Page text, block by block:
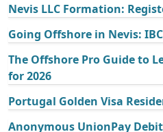
Nevis LLC Formation:
Going Offshore in Nevis:
The Offshore Pro Guide to
for 2026
Portugal Golden Visa
Anonymous UnionPay Debit